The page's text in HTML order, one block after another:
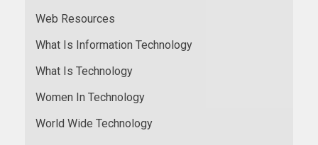
Web Resources
What Is Information Technology
What Is Technology
Women In Technology
World Wide Technology